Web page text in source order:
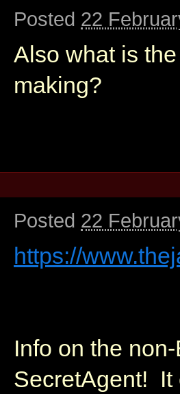
Posted 22
Also what is
making?
Posted 22
https://
Info on the
SecretAgent! It